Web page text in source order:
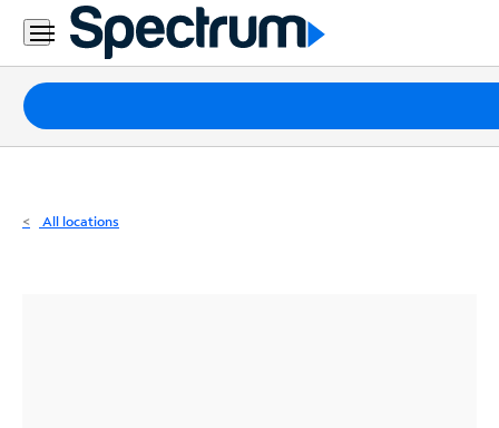
Residential
Business
Packages
Internet
All locations